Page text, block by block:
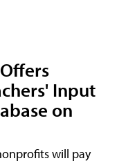
Input
on
will pay